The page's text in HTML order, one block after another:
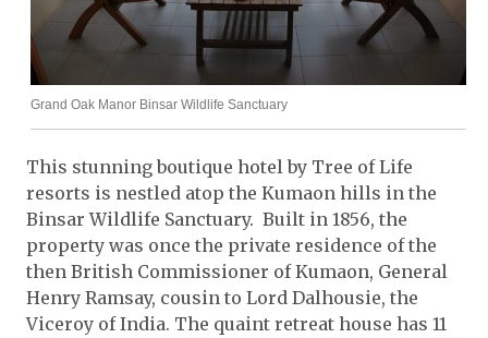
Grand Oak Manor Binsar Wildlife Sanctuary
This stunning boutique hotel by Tree of Life
resorts is nestled atop the Kumaon hills in the
Binsar Wildlife Sanctuary. Built in 1856, the
property was once the private residence of the
then British Commissioner of Kumaon, General
Henry Ramsay, cousin to Lord Dalhousie, the
Viceroy of India. The quaint retreat house has 11